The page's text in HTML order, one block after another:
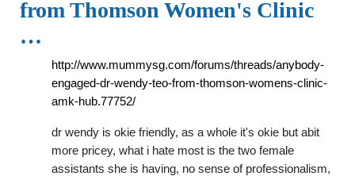
from Thomson Women's Clinic
…
http://www.mummysg.com/forums/threads/anybody-
engaged-dr-wendy-teo-from-thomson-womens-clinic-
amk-hub.77752/
dr wendy is okie friendly, as a whole it's okie but abit
more pricey, what i hate most is the two female
assistants she is having, no sense of professionalism,